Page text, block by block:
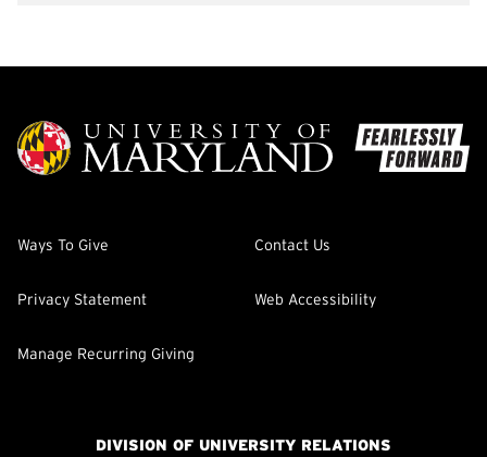
Ways To Give Contact Us
Privacy Statement Web Accessibility
Manage Recurring Giving
DIVISION OF UNIVERSITY RELATIONS